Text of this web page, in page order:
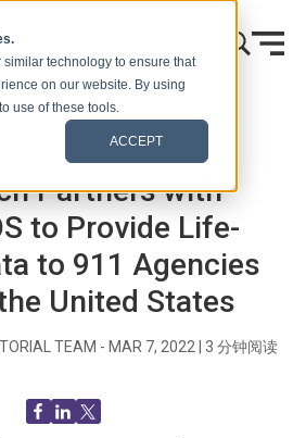
technology to ensure that
on our website. By using
use of these tools.
ACCEPT
新闻发布
Partners with
to Provide Life-
to 911 Agencies
United States
TEAM - MAR 7, 2022 3 分钟阅读